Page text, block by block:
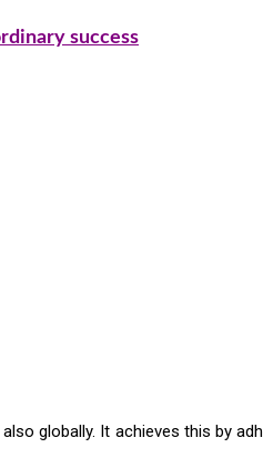
success
globally. It achieves this by